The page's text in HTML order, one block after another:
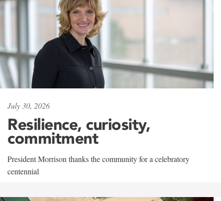
July 30, 2026
Resilience, curiosity,
commitment
President Morrison thanks the community for a celebratory
centennial